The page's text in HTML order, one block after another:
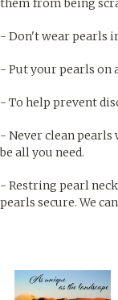
them from being
- Don't wear pearls
- Put your pearls on
- To help prevent
- Never clean
be all you need.
- Restring pearl
pearls secure. We